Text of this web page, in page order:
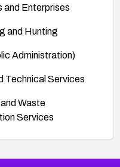
and Enterprises
and Hunting
Administration)
Technical Services
Waste
Services